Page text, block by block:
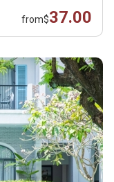
from$37.00